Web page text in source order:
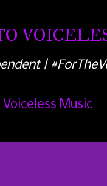
|
Music